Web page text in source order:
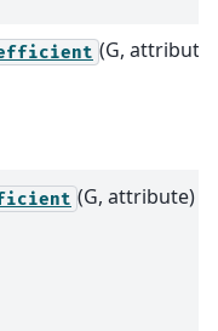
(G, attribute)
(G, attribute)